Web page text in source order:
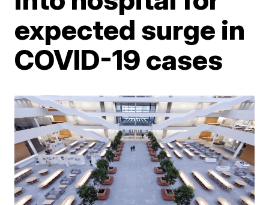
expected surge in
COVID-19 cases